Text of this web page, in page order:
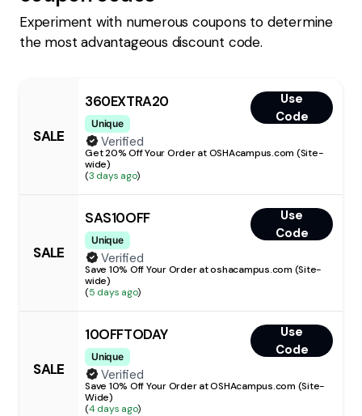
Experiment with numerous coupons to determine
the most advantageous discount code.
SALE
360EXTRA20
Unique
Use
Code
Verified
Get 20% Off Your Order at OSHAcampus.com (Site-
wide)
(3 days ago)
SALE
SAS10OFF
Unique
Use
Code
Verified
Save 10% Off Your Order at oshacampus.com (Site-
wide)
(5 days ago)
SALE
10OFFTODAY
Unique
Use
Code
Verified
Save 10% Off Your Order at OSHAcampus.com (Site-
Wide)
(4 days ago)